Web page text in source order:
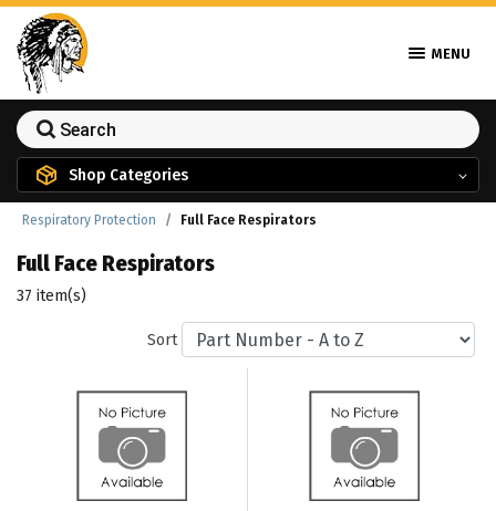
MENU
Shop Categories
Respiratory Protection Full Face Respirators
Full Face Respirators
37 item(s)
Sort